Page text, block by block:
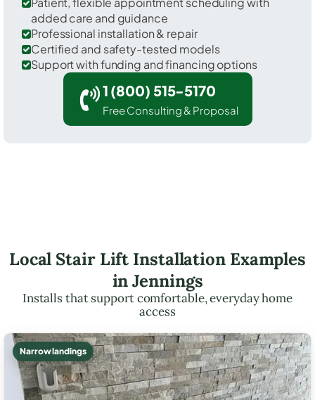
added care and guidance
Professional installation & repair
Certified and safety-tested models
Support with funding and financing options
1 (800) 515-5170
Free Consulting & Proposal
Local Stair Lift Installation Examples
in Jennings
Installs that support comfortable, everyday home
access
Narrow landings